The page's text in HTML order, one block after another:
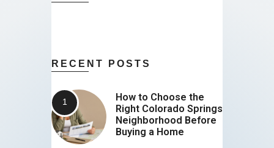
RECENT POSTS
How to Choose the
Right Colorado Springs
Neighborhood Before
Buying a Home